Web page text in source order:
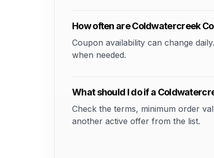
How often are Coldwatercreek
Coupon availability can change
when needed.
What should I do if a
Check the terms, minimum order
another active offer from the list.